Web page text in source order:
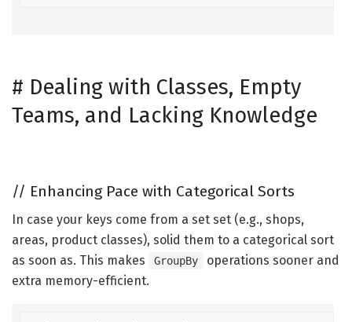
# Dealing with Classes, Empty
Teams, and Lacking Knowledge
// Enhancing Pace with Categorical Sorts
In case your keys come from a set set (e.g., shops,
areas, product classes), solid them to a categorical sort
as soon as. This makes
GroupBy
operations sooner and
extra memory-efficient.